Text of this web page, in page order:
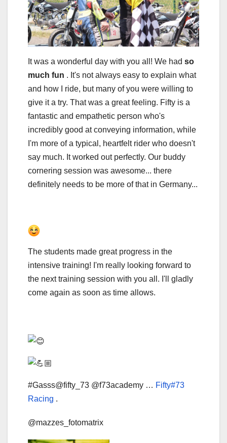
It was a wonderful day with you all! We had so
much fun . It's not always easy to explain what
and how I ride, but many of you were willing to
give it a try. That was a great feeling. Fifty is a
fantastic and empathetic person who's
incredibly good at conveying information, while
I'm more of a typical, heartfelt rider who doesn't
say much. It worked out perfectly. Our buddy
cornering session was awesome... there
definitely needs to be more of that in Germany...
The students made great progress in the
intensive training! I'm really looking forward to
the next training session with you all. I'll gladly
come again as soon as time allows.
#Gasss@fifty_73 @f73academy … Fifty#73
Racing .
@mazzes_fotomatrix